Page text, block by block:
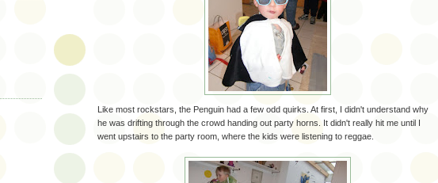
Like most rockstars, the Penguin had a few odd quirks. At first, I didn't understand why
he was drifting through the crowd handing out party horns. It didn't really hit me until I
went upstairs to the party room, where the kids were listening to reggae.